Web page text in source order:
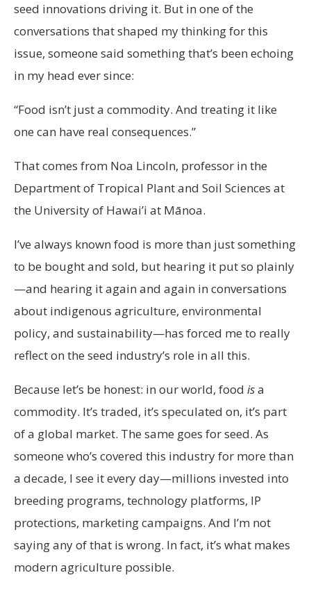
seed innovations driving it. But in one of the
conversations that shaped my thinking for this
issue, someone said something that’s been echoing
in my head ever since:
“Food isn’t just a commodity. And treating it like
one can have real consequences.”
That comes from Noa Lincoln, professor in the
Department of Tropical Plant and Soil Sciences at
the University of Hawai’i at Mānoa.
I’ve always known food is more than just something
to be bought and sold, but hearing it put so plainly
—and hearing it again and again in conversations
about indigenous agriculture, environmental
policy, and sustainability—has forced me to really
reflect on the seed industry’s role in all this.
Because let’s be honest: in our world, food isa
commodity. It’s traded, it’s speculated on, it’s part
of a global market. The same goes for seed. As
someone who’s covered this industry for more than
a decade, I see it every day—millions invested into
breeding programs, technology platforms, IP
protections, marketing campaigns. And I’m not
saying any of that is wrong. In fact, it’s what makes
modern agriculture possible.